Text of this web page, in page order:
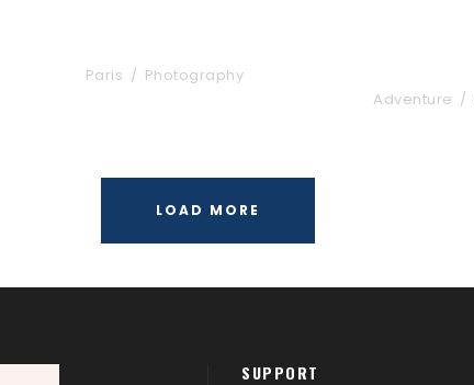
Paris / Photography
Adventure /
LOAD MORE
SUPPORT